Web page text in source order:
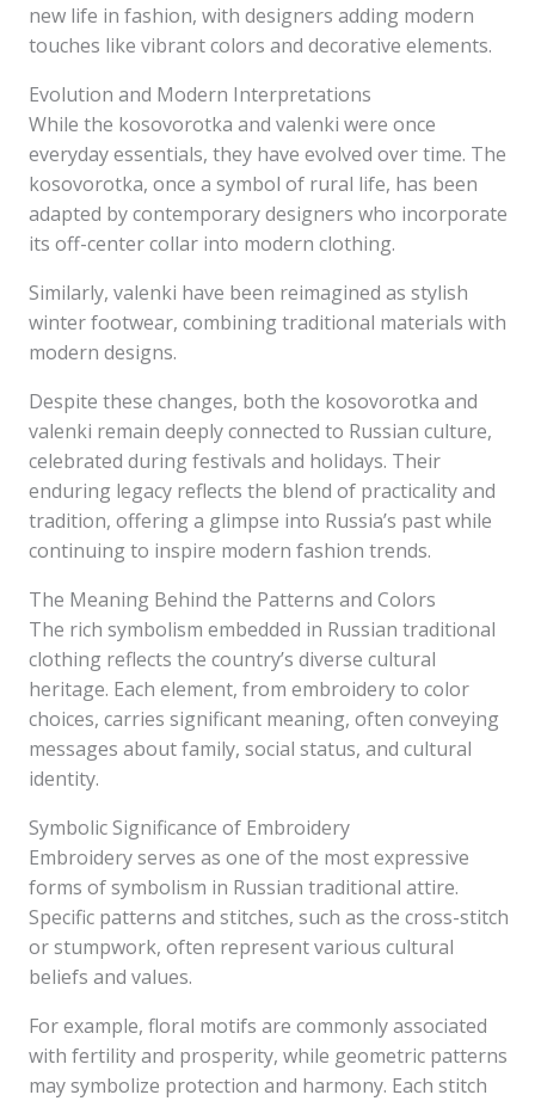
new life in fashion, with designers adding modern
touches like vibrant colors and decorative elements.
Evolution and Modern Interpretations
While the kosovorotka and valenki were once
everyday essentials, they have evolved over time. The
kosovorotka, once a symbol of rural life, has been
adapted by contemporary designers who incorporate
its off-center collar into modern clothing.
Similarly, valenki have been reimagined as stylish
winter footwear, combining traditional materials with
modern designs.
Despite these changes, both the kosovorotka and
valenki remain deeply connected to Russian culture,
celebrated during festivals and holidays. Their
enduring legacy reflects the blend of practicality and
tradition, offering a glimpse into Russia’s past while
continuing to inspire modern fashion trends.
The Meaning Behind the Patterns and Colors
The rich symbolism embedded in Russian traditional
clothing reflects the country’s diverse cultural
heritage. Each element, from embroidery to color
choices, carries significant meaning, often conveying
messages about family, social status, and cultural
identity.
Symbolic Significance of Embroidery
Embroidery serves as one of the most expressive
forms of symbolism in Russian traditional attire.
Specific patterns and stitches, such as the cross-stitch
or stumpwork, often represent various cultural
beliefs and values.
For example, floral motifs are commonly associated
with fertility and prosperity, while geometric patterns
may symbolize protection and harmony. Each stitch